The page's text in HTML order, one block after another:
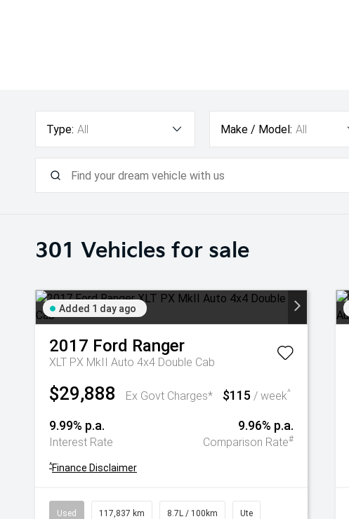
Type: All Make / Model: All
301 Vehicles for sale
Added 1 day ago
2017 Ford Ranger
XLT PX MkII Auto 4x4 Double Cab
$29,888 Ex Govt Charges* $115 / week^
9.99% p.a.
Interest Rate
9.96% p.a.
Comparison Rate#
^Finance Disclaimer
Used 117,837 km 8.7L / 100km Ute